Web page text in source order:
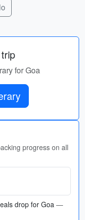
for Goa
progress on all
drop for Goa —